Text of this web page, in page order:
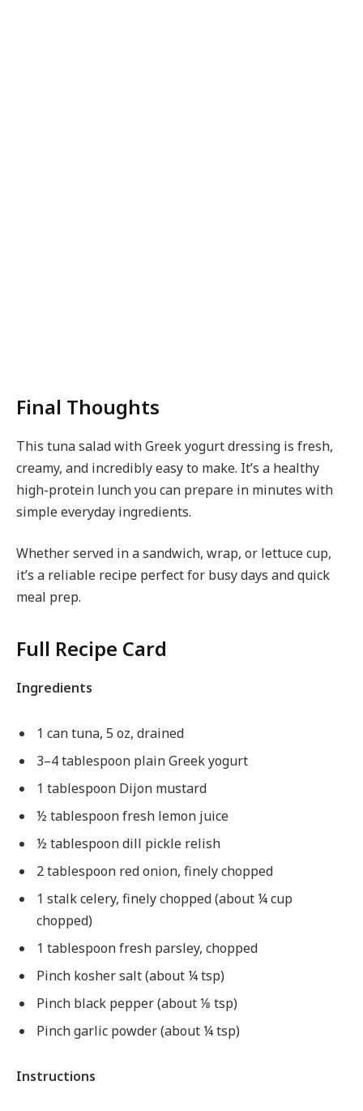
Final Thoughts
This tuna salad with Greek yogurt dressing is fresh,
creamy, and incredibly easy to make. It’s a healthy
high-protein lunch you can prepare in minutes with
simple everyday ingredients.
Whether served in a sandwich, wrap, or lettuce cup,
it’s a reliable recipe perfect for busy days and quick
meal prep.
Full Recipe Card
Ingredients
1 can tuna, 5 oz, drained
3–4 tablespoon plain Greek yogurt
1 tablespoon Dijon mustard
½ tablespoon fresh lemon juice
½ tablespoon dill pickle relish
2 tablespoon red onion, finely chopped
1 stalk celery, finely chopped (about ¼ cup
chopped)
1 tablespoon fresh parsley, chopped
Pinch kosher salt (about ¼ tsp)
Pinch black pepper (about ⅛ tsp)
Pinch garlic powder (about ¼ tsp)
Instructions